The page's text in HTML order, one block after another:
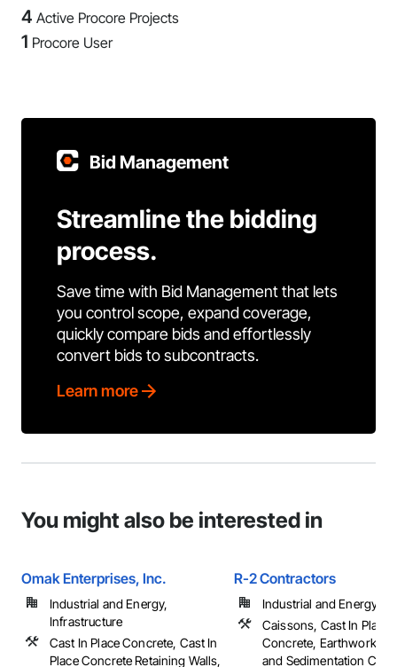
4 Active Procore Projects
1 Procore User
Bid Management
Streamline the bidding
process.
Save time with Bid Management that lets
you control scope, expand coverage,
quickly compare bids and effortlessly
convert bids to subcontracts.
Learn more
You might also be interested in
Omak Enterprises, Inc.
Industrial and Energy,
Infrastructure
Cast In Place Concrete, Cast In
Place Concrete Retaining Walls,
R-2 Contractors
Industrial and Energy
Caissons, Cast In Place
Concrete, Earthwork,
and Sedimentation